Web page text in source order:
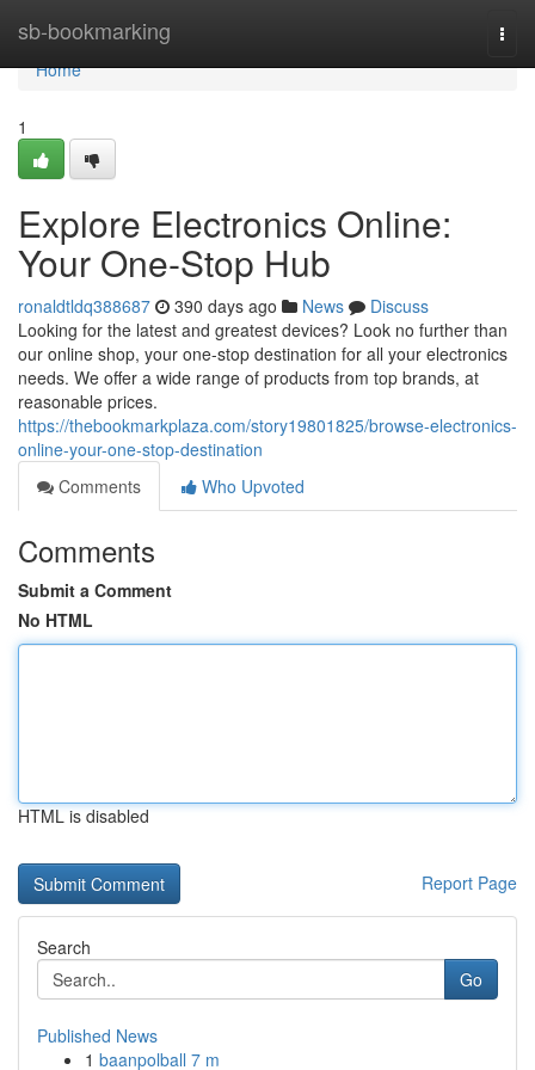
sb-bookmarking
Home
Home
1
Explore Electronics Online:
Your One-Stop Hub
ronaldtldq388687 390 days ago News
Discuss
Looking for the latest and greatest devices? Look no further than
our online shop, your one-stop destination for all your electronics
needs. We offer a wide range of products from top brands, at
reasonable prices.
https://thebookmarkplaza.com/story19801825/browse-electronics-
online-your-one-stop-destination
Comments
Who Upvoted
Comments
Submit a Comment
No HTML
HTML is disabled
Report Page
Search
Go
Published News
1 baanpolball 7 m